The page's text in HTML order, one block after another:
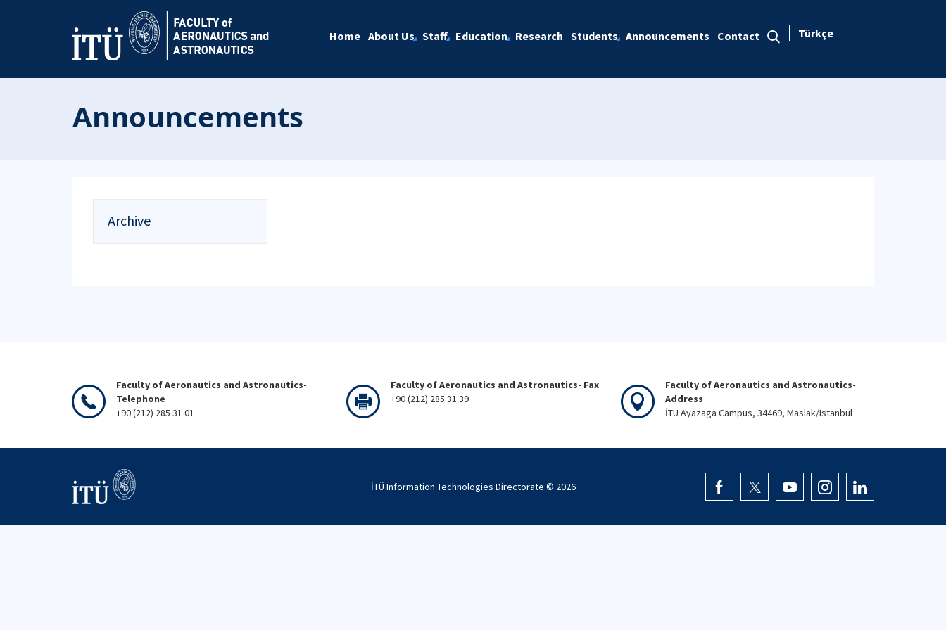
Home About Us Staff Education Research Students Announcements Contact Türkçe
Announcements
Archive
Faculty of Aeronautics and Astronautics-
Telephone
+90 (212) 285 31 01
Faculty of Aeronautics and Astronautics- Fax
+90 (212) 285 31 39
Faculty of Aeronautics and Astronautics-
Address
İTÜ Ayazaga Campus, 34469, Maslak/Istanbul
İTÜ Information Technologies Directorate © 2026